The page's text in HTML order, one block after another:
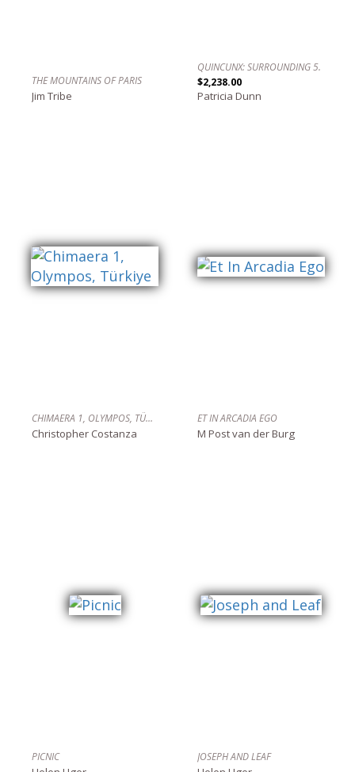
THE MOUNTAINS OF PARIS
Jim Tribe
QUINCUNX: SURROUNDING 5.
$2,238.00
Patricia Dunn
CHIMAERA 1, OLYMPOS, TÜRKIYE
Christopher Costanza
ET IN ARCADIA EGO
M Post van der Burg
PICNIC JOSEPH AND LEAF